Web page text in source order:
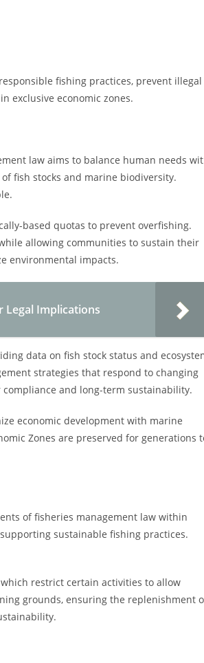
fishing practices, prevent illegal
exclusive economic zones.
law aims to balance human needs
fish stocks and marine biodiversity.
based quotas to prevent overfishing.
allowing communities to sustain their
environmental impacts.
Legal Implications
data on fish stock status and
strategies that respond to changing
and long-term sustainability.
economic development with marine
Zones are preserved for generations
of fisheries management law within
sustainable fishing practices.
restrict certain activities to allow
grounds, ensuring the replenishment